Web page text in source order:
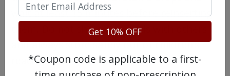
wait at least 15 minutes before reinserting
them. Do not share any meds with others
and always store safely out of children’s
reach.
Get 10% OFF
*Coupon code is applicable to a first-